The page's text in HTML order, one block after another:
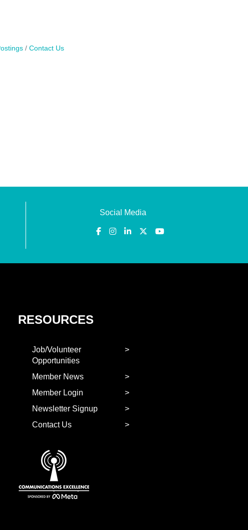
Contact Us
Social Media
RESOURCES
Job/Volunteer
Opportunities
Member News
Member Login
Newsletter Signup
Contact Us